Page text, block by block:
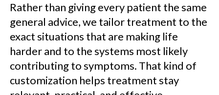
Rather than giving every patient the same
general advice, we tailor treatment to the
exact situations that are making life
harder and to the systems most likely
contributing to symptoms. That kind of
customization helps treatment stay